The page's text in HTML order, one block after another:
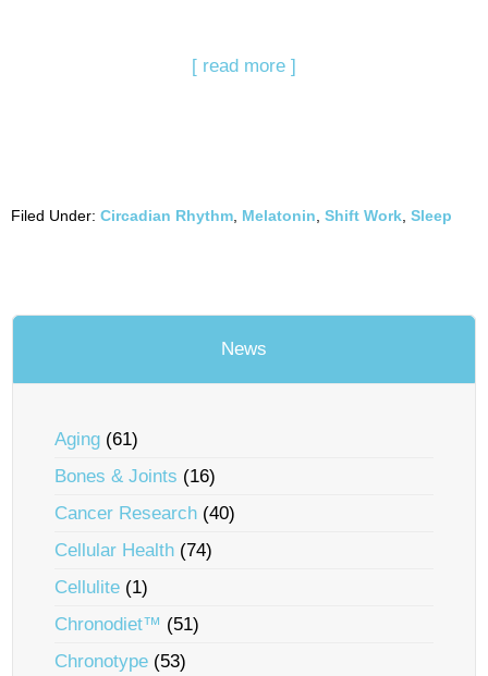
[ read more ]
Filed Under: Circadian Rhythm Melatonin Shift Work Sleep
News
Aging (61)
Bones & Joints (16)
Cancer Research (40)
Cellular Health (74)
Cellulite (1)
Chronodiet™ (51)
Chronotype (53)